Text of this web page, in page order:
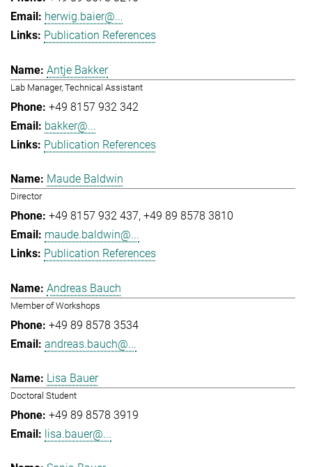
herwig.baier@...
Publication References
Antje Bakker
Lab Manager, Technical Assistant
+49 8157 932 342
bakker@...
Publication References
Maude Baldwin
Director
+49 8157 932 437 +49 89 8578 3810
maude.baldwin@...
Publication References
Andreas Bauch
Member of Workshops
+49 89 8578 3534
andreas.bauch@...
Lisa Bauer
Doctoral Student
+49 89 8578 3919
lisa.bauer@...